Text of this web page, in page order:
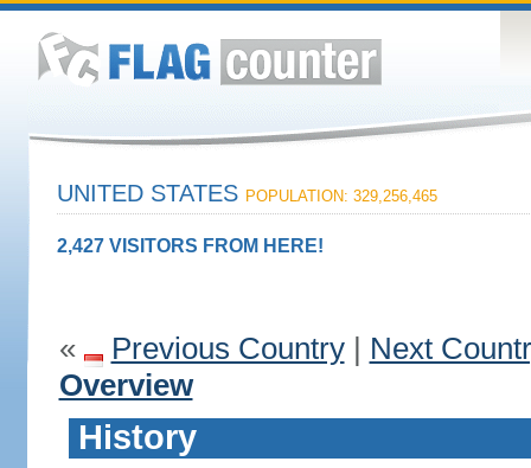
UNITED STATES POPULATION: 329,256,465
2,427 VISITORS FROM HERE!
« Previous Country| Next
Overview
History